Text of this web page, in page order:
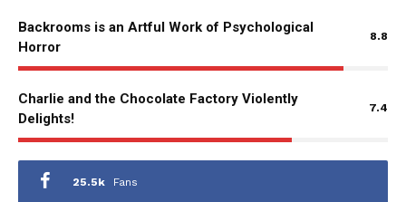
Backrooms is an Artful Work of Psychological
Horror
8.8
Charlie and the Chocolate Factory Violently
Delights!
7.4
25.5k Fans